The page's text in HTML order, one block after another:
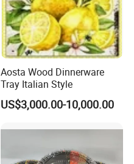
Aosta Wood Dinnerware
Tray Italian Style
US$3,000.00-10,000.00